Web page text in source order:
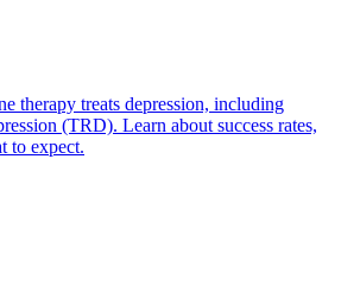
therapy treats depression, including
(TRD). Learn about success rates,
to expect.